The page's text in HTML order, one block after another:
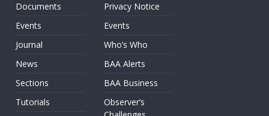
Documents
Events
Journal
News
Sections
Tutorials
Privacy Notice
Events
Who’s Who
BAA Alerts
BAA Business
Observer’s